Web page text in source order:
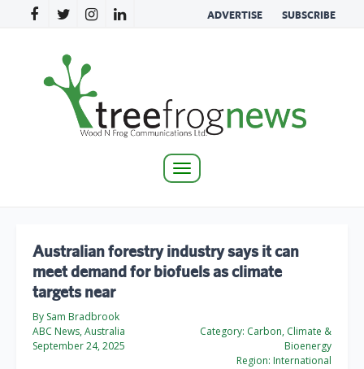
ADVERTISE SUBSCRIBE
Toggle
Australian forestry industry says it can
meet demand for biofuels as climate
targets near
By Sam Bradbrook
ABC News, Australia
September 24, 2025
Category: Carbon, Climate &
Bioenergy
Region: International